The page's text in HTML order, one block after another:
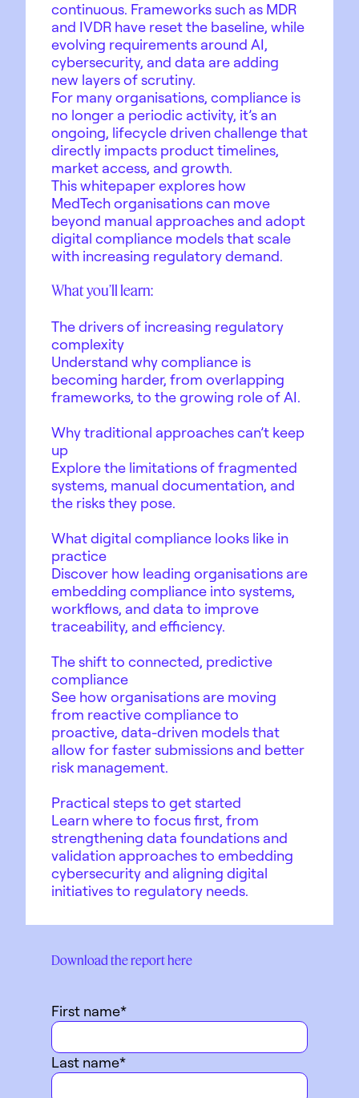
continuous. Frameworks such as MDR
and IVDR have reset the baseline, while
evolving requirements around AI,
cybersecurity, and data are adding
new layers of scrutiny.
For many organisations, compliance is
no longer a periodic activity, it’s an
ongoing, lifecycle driven challenge that
directly impacts product timelines,
market access, and growth.
This whitepaper explores how
MedTech organisations can move
beyond manual approaches and adopt
digital compliance models that scale
with increasing regulatory demand.
What you’ll learn:
The drivers of increasing regulatory
complexity
Understand why compliance is
becoming harder, from overlapping
frameworks, to the growing role of AI.
Why traditional approaches can’t keep
up
Explore the limitations of fragmented
systems, manual documentation, and
the risks they pose.
What digital compliance looks like in
practice
Discover how leading organisations are
embedding compliance into systems,
workflows, and data to improve
traceability, and efficiency.
The shift to connected, predictive
compliance
See how organisations are moving
from reactive compliance to
proactive, data-driven models that
allow for faster submissions and better
risk management.
Practical steps to get started
Learn where to focus first, from
strengthening data foundations and
validation approaches to embedding
cybersecurity and aligning digital
initiatives to regulatory needs.
Download the report here
First name*
Last name*